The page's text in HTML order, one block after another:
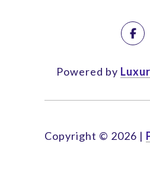
Powered by
Copyright © 2026 |